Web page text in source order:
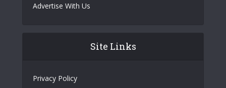
Advertise With Us
Site Links
Privacy Policy